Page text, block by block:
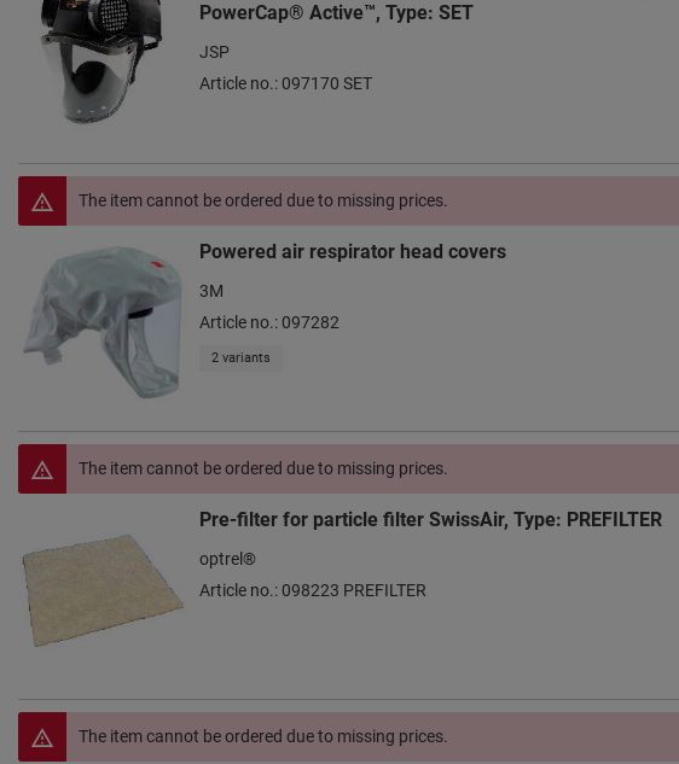
PowerCap® Active™, Type: SET
JSP
Article no.: 097170 SET
The item cannot be ordered due to missing prices.
Powered air respirator head covers
3M
Article no.: 097282
2 variants
The item cannot be ordered due to missing prices.
Pre-filter for particle filter SwissAir, Type: PREFILTER
optrel®
Article no.: 098223 PREFILTER
The item cannot be ordered due to missing prices.